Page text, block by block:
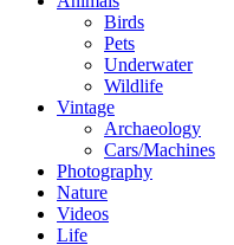
Birds
Pets
Underwater
Wildlife
Vintage
Archaeology
Cars/Machines
Photography
Nature
Videos
Life